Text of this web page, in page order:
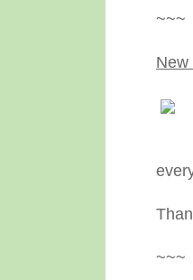
~~~
New
~~~